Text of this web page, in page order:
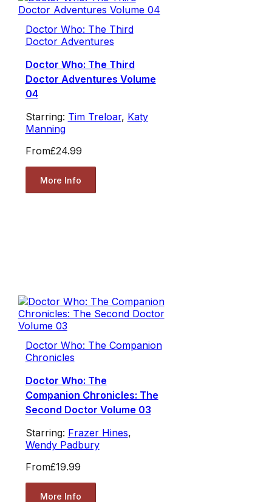
Doctor Who: The Third
Doctor Adventures
Doctor Who: The Third
Doctor Adventures Volume
04
Starring: Tim Treloar, Katy
Manning
From£24.99
More Info
Doctor Who: The Companion
Chronicles
Doctor Who: The
Companion Chronicles: The
Second Doctor Volume 03
Starring: Frazer Hines,
Wendy Padbury
From£19.99
More Info